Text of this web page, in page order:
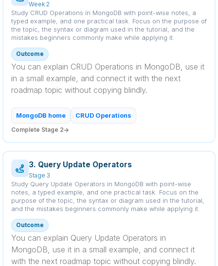
Week 2
Study CRUD Operations in MongoDB with point-wise notes, a
typed example, and one practical task. Focus on the purpose of
the topic, the syntax or diagram used in the tutorial, and the
mistakes beginners commonly make while applying it.
Outcome
You can explain CRUD Operations in MongoDB, use it
in a small example, and connect it with the next
roadmap topic without copying blindly.
MongoDB home
CRUD Operations
Complete Stage 2
3. Query Update Operators
Stage 3
Study Query Update Operators in MongoDB with point-wise
notes, a typed example, and one practical task. Focus on the
purpose of the topic, the syntax or diagram used in the tutorial,
and the mistakes beginners commonly make while applying it.
Outcome
You can explain Query Update Operators in
MongoDB, use it in a small example, and connect it
with the next roadmap topic without copying blindly.